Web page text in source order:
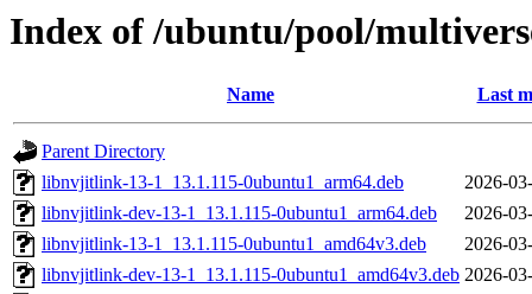
Index of /ubuntu/pool/
Name Last
Parent Directory
libnvjitlink-13-1_13.1.115-0ubuntu1_arm64.deb
2026-
libnvjitlink-dev-13-1_13.1.115-0ubuntu1_arm64.deb
2026-
libnvjitlink-13-1_13.1.115-0ubuntu1_amd64v3.deb
2026-
libnvjitlink-dev-13-1_13.1.115-0ubuntu1_amd64v3.deb 2026-